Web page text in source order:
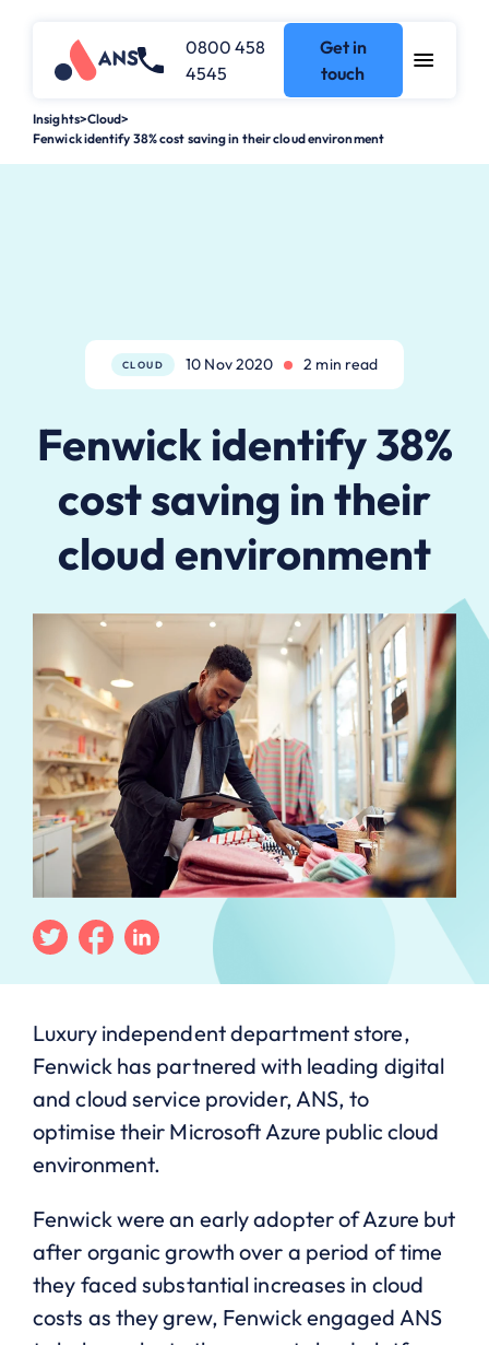
0800 458
4545
Get in
touch
Insights>Cloud>
Fenwick identify 38% cost saving in their cloud environment
CLOUD 10 Nov 2020 2 min read
Fenwick identify 38%
cost saving in their
cloud environment
TwitterFacebook
Linkedin
Luxury independent department store,
Fenwick has partnered with leading digital
and cloud service provider, ANS, to
optimise their Microsoft Azure public cloud
environment.
Fenwick were an early adopter of Azure but
after organic growth over a period of time
they faced substantial increases in cloud
costs as they grew, Fenwick engaged ANS